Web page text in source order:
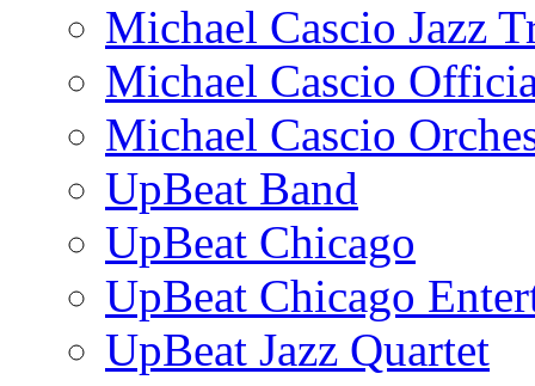
Michael Cascio Jazz
Michael Cascio
Michael Cascio
UpBeat Band
UpBeat Chicago
UpBeat Chicago
UpBeat Jazz Quartet